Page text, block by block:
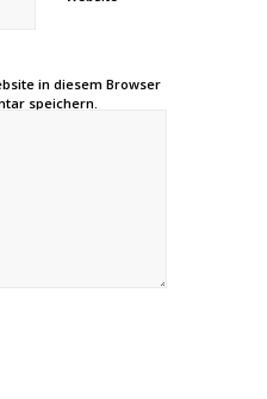
in diesem Browser
speichern.